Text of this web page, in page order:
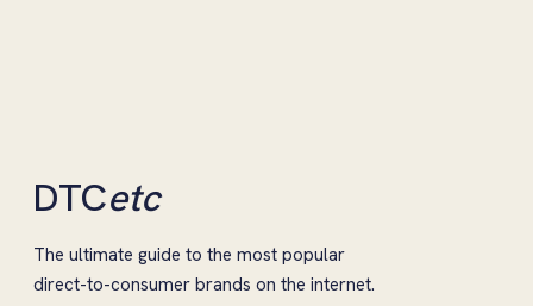
DTCetc
The ultimate guide to the most popular
direct-to-consumer brands on the internet.